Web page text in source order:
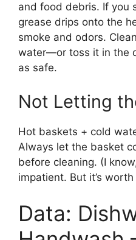
and food debris. If you
grease drips onto the
smoke and odors.
water—or toss it in the
as safe.
Not Letting
Hot baskets + cold
Always let the basket
before cleaning. (I
impatient. But it’s
Data: